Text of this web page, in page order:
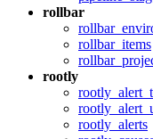
rollbar
rollbar_items
rootly
rootly_alerts